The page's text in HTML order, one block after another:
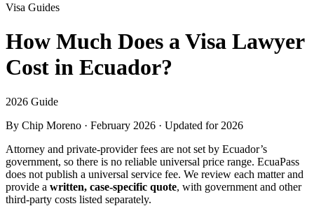
Visa Guides
How Much Does a Visa Lawyer
Cost in Ecuador?
2026 Guide
By Chip Moreno · February 2026 · Updated for 2026
Attorney and private-provider fees are not set by Ecuador’s
government, so there is no reliable universal price range. EcuaPass
does not publish a universal service fee. We review each matter and
provide a written, case-specific quote, with government and other
third-party costs listed separately.